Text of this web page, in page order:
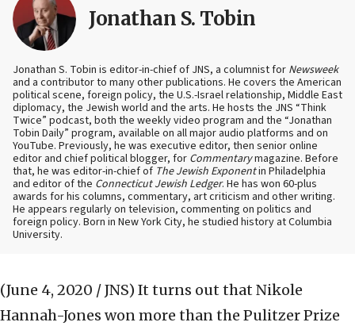
Jonathan S. Tobin
Jonathan S. Tobin is editor-in-chief of JNS, a columnist for Newsweek
and a contributor to many other publications. He covers the American
political scene, foreign policy, the U.S.-Israel relationship, Middle East
diplomacy, the Jewish world and the arts. He hosts the JNS “Think
Twice” podcast, both the weekly video program and the “Jonathan
Tobin Daily” program, available on all major audio platforms and on
YouTube. Previously, he was executive editor, then senior online
editor and chief political blogger, for Commentarymagazine. Before
that, he was editor-in-chief of The Jewish Exponentin Philadelphia
and editor of the Connecticut Jewish Ledger. He has won 60-plus
awards for his columns, commentary, art criticism and other writing.
He appears regularly on television, commenting on politics and
foreign policy. Born in New York City, he studied history at Columbia
University.
(June 4, 2020 / JNS) It turns out that Nikole
Hannah-Jones won more than the Pulitzer Prize